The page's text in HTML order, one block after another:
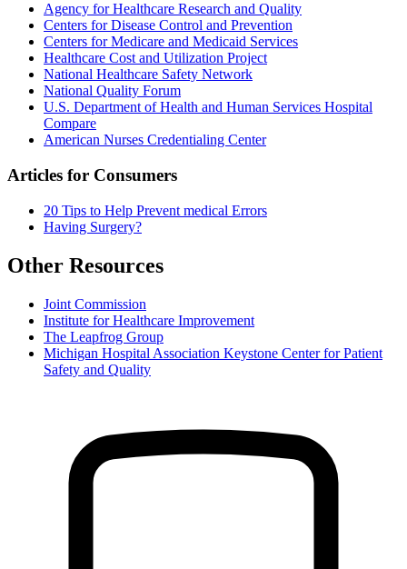
Agency for Healthcare Research and Quality
Centers for Disease Control and Prevention
Centers for Medicare and Medicaid Services
Healthcare Cost and Utilization Project
National Healthcare Safety Network
National Quality Forum
U.S. Department of Health and Human Services Hospital
Compare
American Nurses Credentialing Center
Articles for Consumers
20 Tips to Help Prevent medical Errors
Having Surgery?
Other Resources
Joint Commission
Institute for Healthcare Improvement
The Leapfrog Group
Michigan Hospital Association Keystone Center for Patient
Safety and Quality